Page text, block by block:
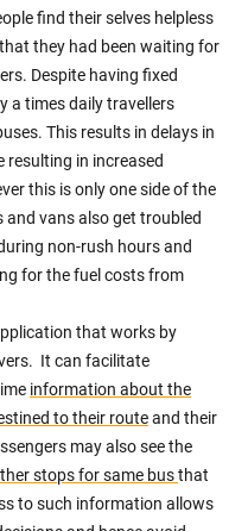
find their selves helpless
they had been waiting for
Despite having fixed
a times daily travellers
This results in delays in
resulting in increased
this is only one side of the
and vans also get troubled
non-rush hours and
for the fuel costs from
that works by
It can facilitate
information about the
to their routeand their
may also see the
stops for same busthat
to such information allows